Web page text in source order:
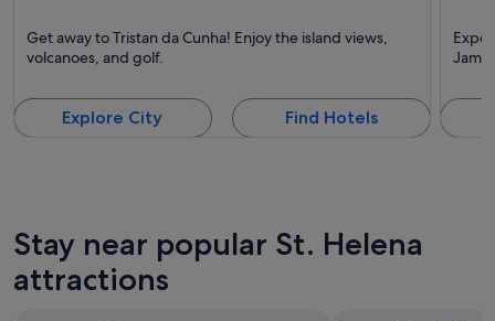
Known for Islands, Volcano and Tours
Get away to Tristan da Cunha! Enjoy the island views,
volcanoes, and golf.
Explore City Find Hotels
Stay near popular St. Helena
attractions